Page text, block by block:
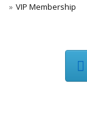
VIP Membership